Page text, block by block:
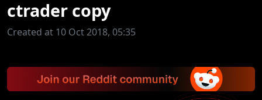
ctrader copy
Created at 10 Oct 2018, 05:35